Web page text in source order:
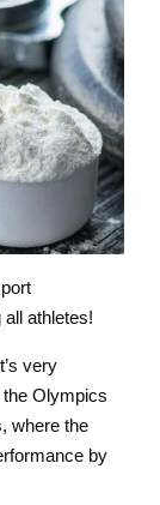
athletes!
very
Olympics
where the
by